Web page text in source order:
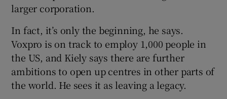
larger corporation.
In fact, it’s only the beginning, he says.
Voxpro is on track to employ 1,000 people in
the US, and Kiely says there are further
ambitions to open up centres in other parts of
the world. He sees it as leaving a legacy.